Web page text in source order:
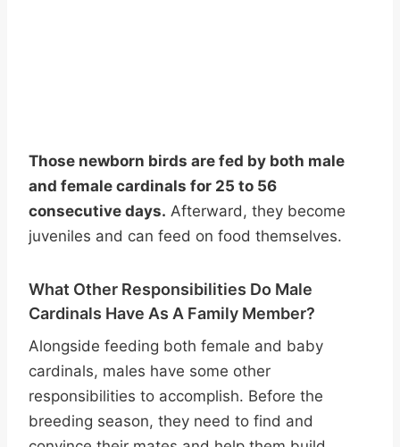
Those newborn birds are fed by both male
and female cardinals for 25 to 56
consecutive days. Afterward, they become
juveniles and can feed on food themselves.
What Other Responsibilities Do Male
Cardinals Have As A Family Member?
Alongside feeding both female and baby
cardinals, males have some other
responsibilities to accomplish. Before the
breeding season, they need to find and